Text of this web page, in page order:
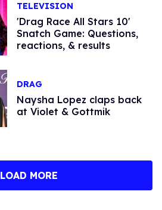
TELEVISION
'Drag Race All Stars 10'
Snatch Game: Questions,
reactions, & results
DRAG
Naysha Lopez claps back
at Violet & Gottmik
LOAD MORE